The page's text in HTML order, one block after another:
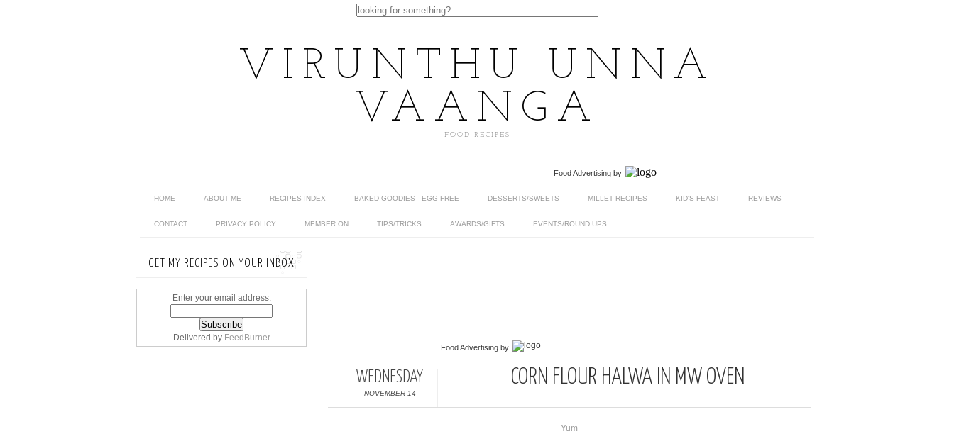
VIRUNTHU UNNA
VAANGA
FOOD RECIPES
Food Advertising by
HOME ABOUT ME RECIPES INDEX BAKED GOODIES - EGG FREE DESSERTS/SWEETS MILLET RECIPES KID'S FEAST REVIEWS
CONTACT PRIVACY POLICY MEMBER ON TIPS/TRICKS AWARDS/GIFTS EVENTS/ROUND UPS
Food Advertising by
WEDNESDAY
NOVEMBER 14
CORN FLOUR HALWA IN MW OVEN
Yum
GET MY RECIPES ON YOUR INBOX
Enter your email address:
Delivered by FeedBurner